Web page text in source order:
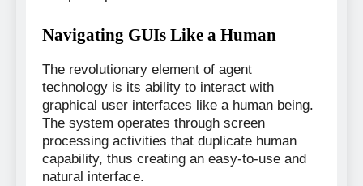
Navigating GUIs Like a Human
The revolutionary element of agent
technology is its ability to interact with
graphical user interfaces like a human being.
The system operates through screen
processing activities that duplicate human
capability, thus creating an easy-to-use and
natural interface.